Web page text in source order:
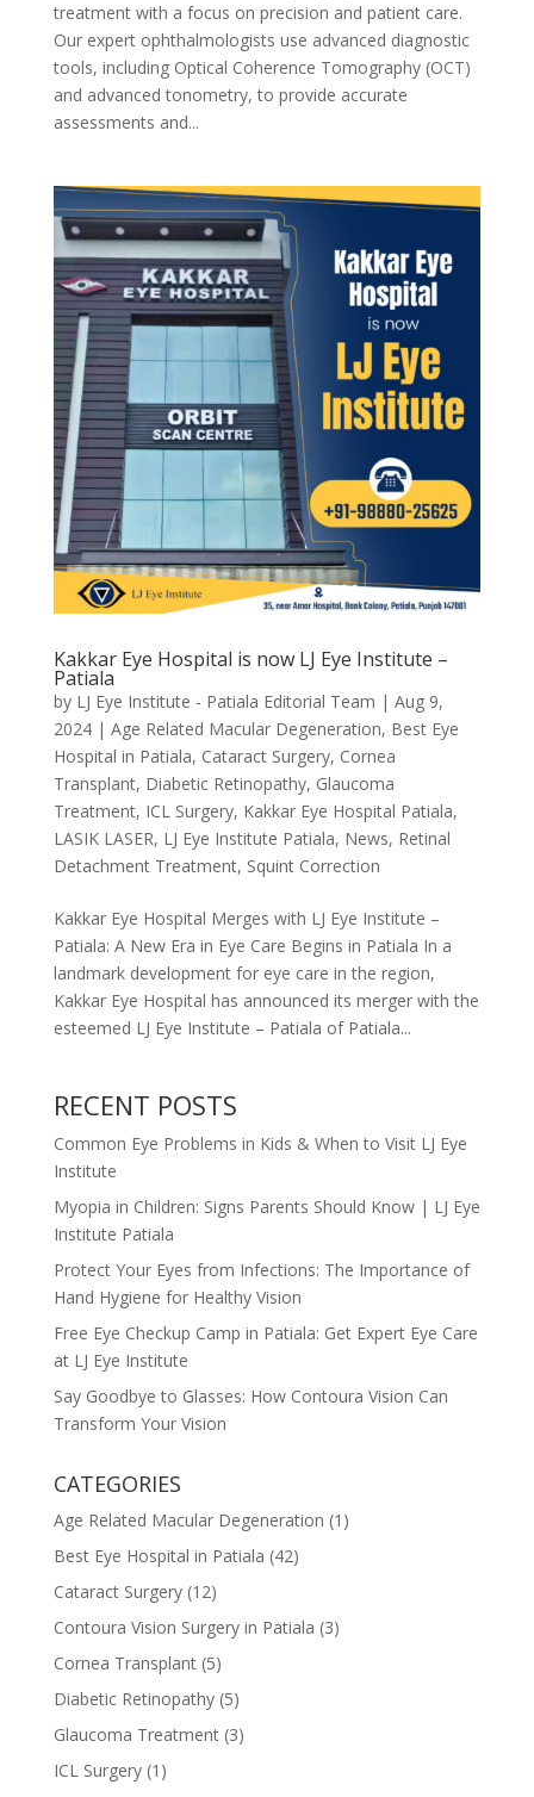
treatment with a focus on precision and patient care.
Our expert ophthalmologists use advanced diagnostic
tools, including Optical Coherence Tomography (OCT)
and advanced tonometry, to provide accurate
assessments and...
Kakkar Eye Hospital is now LJ Eye Institute –
Patiala
by LJ Eye Institute - Patiala Editorial Team | Aug 9,
2024| Age Related Macular Degeneration, Best Eye
Hospital in Patiala, Cataract Surgery, Cornea
Transplant, Diabetic Retinopathy, Glaucoma
Treatment, ICL Surgery, Kakkar Eye Hospital Patiala,
LASIK LASER, LJ Eye Institute Patiala, News, Retinal
Detachment Treatment, Squint Correction
Kakkar Eye Hospital Merges with LJ Eye Institute –
Patiala: A New Era in Eye Care Begins in Patiala In a
landmark development for eye care in the region,
Kakkar Eye Hospital has announced its merger with the
esteemed LJ Eye Institute – Patiala of Patiala...
RECENT POSTS
Common Eye Problems in Kids & When to Visit LJ Eye
Institute
Myopia in Children: Signs Parents Should Know | LJ Eye
Institute Patiala
Protect Your Eyes from Infections: The Importance of
Hand Hygiene for Healthy Vision
Free Eye Checkup Camp in Patiala: Get Expert Eye Care
at LJ Eye Institute
Say Goodbye to Glasses: How Contoura Vision Can
Transform Your Vision
CATEGORIES
Age Related Macular Degeneration (1)
Best Eye Hospital in Patiala (42)
Cataract Surgery(12)
Contoura Vision Surgery in Patiala (3)
Cornea Transplant(5)
Diabetic Retinopathy(5)
Glaucoma Treatment(3)
ICL Surgery(1)